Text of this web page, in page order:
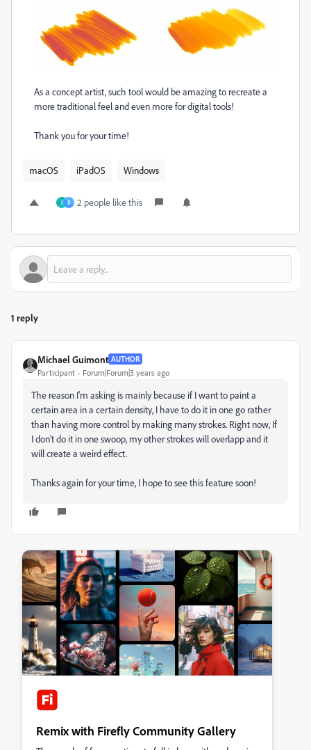
As a concept artist, such tool would be amazing to recreate a
more traditional feel and even more for digital tools!
Thank you for your time!
macOS iPadOS Windows
I B 2 people like this
1 reply
Michael Guimont AUTHOR
Participant Forum|Forum|3 years ago
The reason I'm asking is mainly because if I want to paint a
certain area in a certain density, I have to do it in one go rather
than having more control by making many strokes. Right now, If
I don't do it in one swoop, my other strokes will overlapp and it
will create a weird effect.
Thanks again for your time, I hope to see this feature soon!
Remix with Firefly Community Gallery